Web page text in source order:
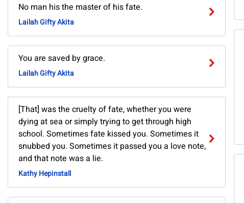
No man his the master of his fate.
Lailah Gifty Akita
You are saved by grace.
Lailah Gifty Akita
[That] was the cruelty of fate, whether you were
dying at sea or simply trying to get through high
school. Sometimes fate kissed you. Sometimes it
snubbed you. Sometimes it passed you a love note,
and that note was a lie.
Kathy Hepinstall